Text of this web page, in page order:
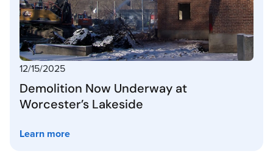
12/15/2025
Demolition Now Underway at
Worcester’s Lakeside
Learn more